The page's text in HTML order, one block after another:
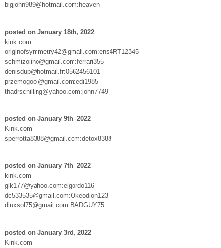
bigjohn989@hotmail.com:heaven
posted on January 18th, 2022
kink.com
originofsymmetry42@gmail.com:ens4RT12345
schmizolino@gmail.com:ferrari355
denisdup@hotmail.fr:0562456101
przemogool@gmail.com:edi1985
thadrschilling@yahoo.com:john7749
posted on January 9th, 2022
Kink.com
sperrotta8388@gmail.com:detox8388
posted on January 7th, 2022
kink.com
glk177@yahoo.com:elgordo116
dc533535@gmail.com:Okeodion123
dluxsol75@gmail.com:BADGUY75
posted on January 3rd, 2022
Kink.com